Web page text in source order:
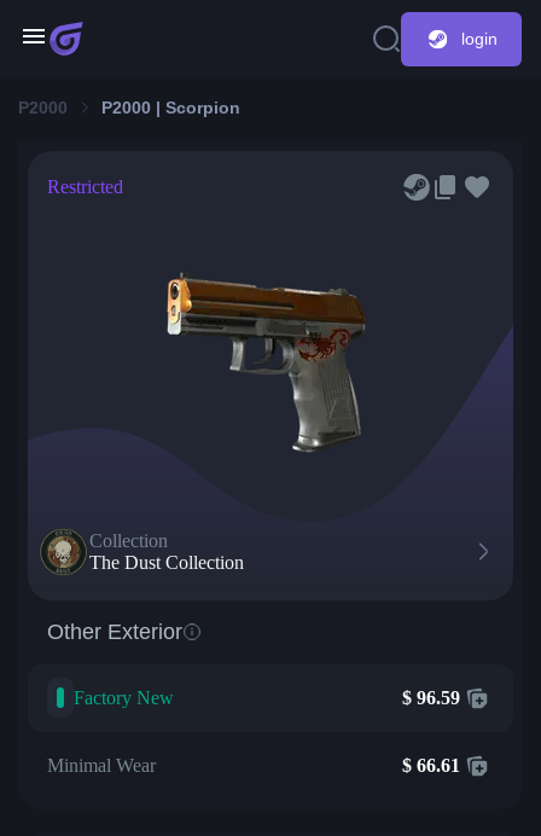
login
P2000 P2000 | Scorpion
Restricted
Collection
The Dust Collection
Other Exterior
Factory New $ 96.59
Minimal Wear $ 66.61